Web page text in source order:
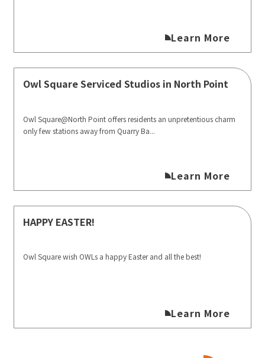
Learn More
Owl Square Serviced Studios in North Point
Owl Square@North Point offers residents an unpretentious charm
only few stations away from Quarry Ba...
Learn More
HAPPY EASTER!
Owl Square wish OWLs a happy Easter and all the best!
Learn More